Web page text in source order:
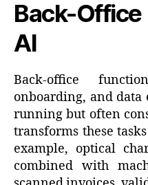
Back-
AI
Back-office
onboarding, and
running but often
transforms these
example, optical
combined with